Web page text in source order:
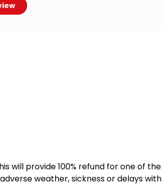
will provide 100% refund for one of the
weather, sickness or delays with